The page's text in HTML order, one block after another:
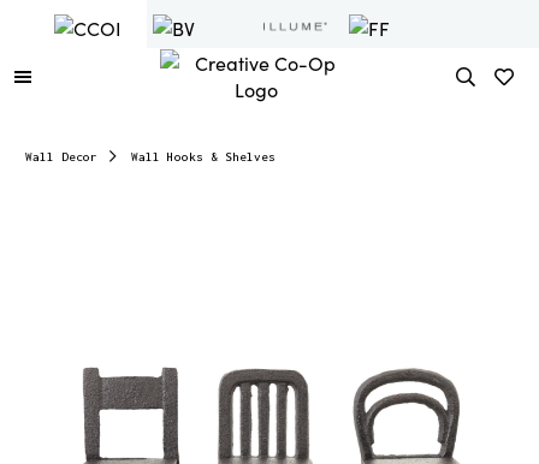
Wall Decor Wall Hooks & Shelves